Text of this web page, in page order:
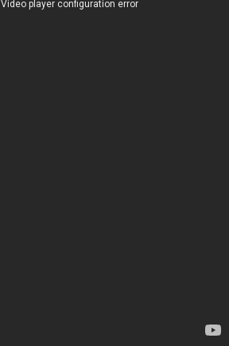
Video player configuration error